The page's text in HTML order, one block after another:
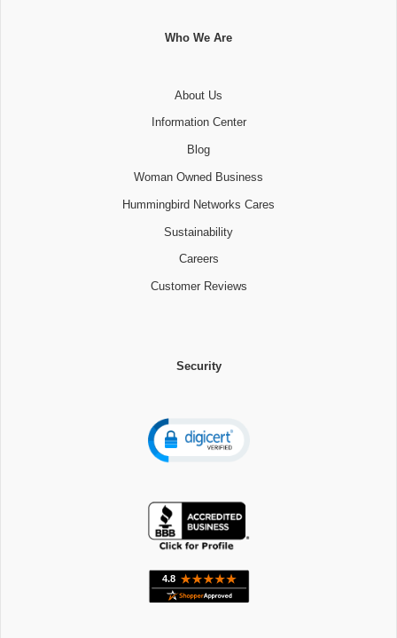
Who We Are
About Us
Information Center
Blog
Woman Owned Business
Hummingbird Networks Cares
Sustainability
Careers
Customer Reviews
Security